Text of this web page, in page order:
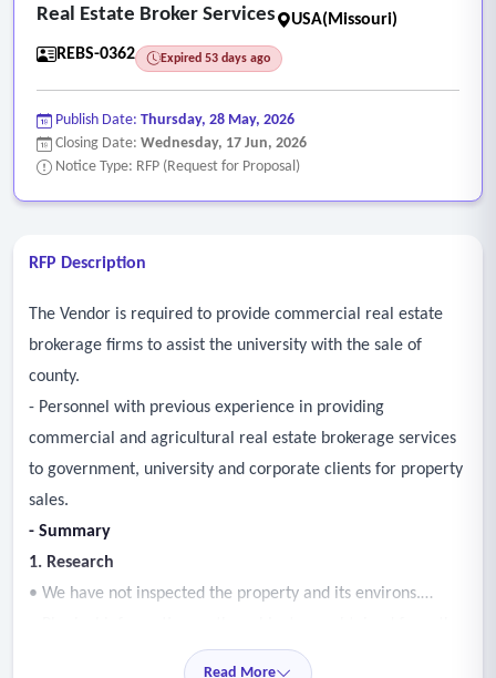
Real Estate Broker Services
USA(Missouri)
REBS-0362
Expired 53 days ago
Publish Date: Thursday, 28 May, 2026
Closing Date: Wednesday, 17 Jun, 2026
Notice Type: RFP (Request for Proposal)
RFP Description
The Vendor is required to provide commercial real estate
brokerage firms to assist the university with the sale of
county.
- Personnel with previous experience in providing
commercial and agricultural real estate brokerage services
to government, university and corporate clients for property
sales.
- Summary
1. Research
• We have not inspected the property and its environs.
property owner’s representative, public records, and third-
Read More